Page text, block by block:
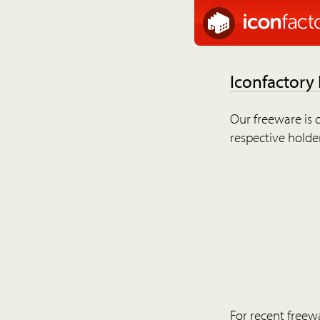
Iconfactory
Our freeware is
respective
For recent